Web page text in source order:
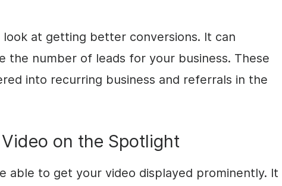
look at getting better conversions. It can
the number of leads for your business. These
into recurring business and referrals in the
on the Spotlight
able to get your video displayed prominently. It